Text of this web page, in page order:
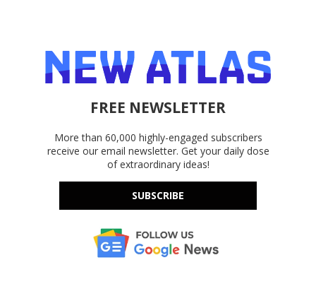
FREE NEWSLETTER
More than 60,000 highly-engaged subscribers
receive our email newsletter. Get your daily dose
of extraordinary ideas!
SUBSCRIBE